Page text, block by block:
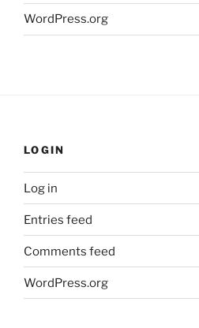
WordPress.org
LOGIN
Log in
Entries feed
Comments feed
WordPress.org